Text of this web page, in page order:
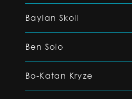
Baylan Skoll
Ben Solo
Bo-Katan Kryze